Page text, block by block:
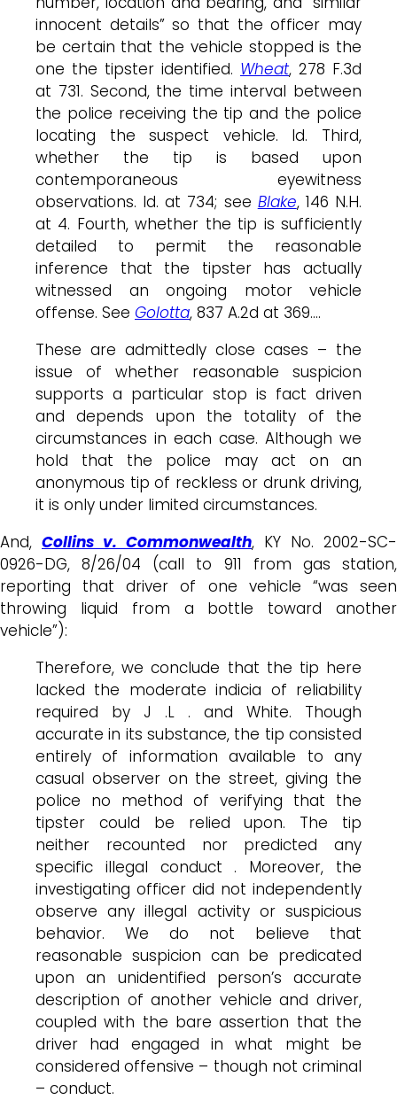
innocent details” so that the officer may
be certain that the vehicle stopped is the
one the tipster identified. Wheat, 278 F.3d
at 731. Second, the time interval between
the police receiving the tip and the police
locating the suspect vehicle. Id. Third,
whether the tip is based upon
contemporaneous eyewitness
observations. Id. at 734; see Blake, 146 N.H.
at 4. Fourth, whether the tip is sufficiently
detailed to permit the reasonable
inference that the tipster has actually
witnessed an ongoing motor vehicle
offense. See Golotta, 837 A.2d at 369….
These are admittedly close cases – the
issue of whether reasonable suspicion
supports a particular stop is fact driven
and depends upon the totality of the
circumstances in each case. Although we
hold that the police may act on an
anonymous tip of reckless or drunk driving,
it is only under limited circumstances.
And, Collins v. Commonwealth, KY No. 2002-SC-
0926-DG, 8/26/04 (call to 911 from gas station,
reporting that driver of one vehicle “was seen
throwing liquid from a bottle toward another
vehicle”):
Therefore, we conclude that the tip here
lacked the moderate indicia of reliability
required by J .L . and White. Though
accurate in its substance, the tip consisted
entirely of information available to any
casual observer on the street, giving the
police no method of verifying that the
tipster could be relied upon. The tip
neither recounted nor predicted any
specific illegal conduct . Moreover, the
investigating officer did not independently
observe any illegal activity or suspicious
behavior. We do not believe that
reasonable suspicion can be predicated
upon an unidentified person’s accurate
description of another vehicle and driver,
coupled with the bare assertion that the
driver had engaged in what might be
considered offensive – though not criminal
– conduct.